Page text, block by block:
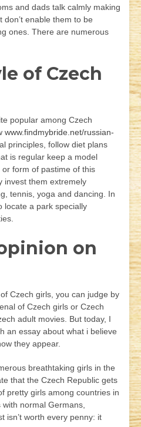
and dads talk calmly making
enable them to be
ones. There are numerous
of Czech
popular among Czech
www.findmybride.net/russian-
principles, follow diet plans
is regular keep a model
form of pastime of this
invest them extremely
tennis, yoga and dancing. In
locate a park specially
on
Czech girls, you can judge by
of Czech girls or Czech
adult movies. But today, I
an essay about what i believe
they appear.
breathtaking girls in the
that the Czech Republic gets
pretty girls among countries in
normal Germans,
isn’t worth every penny: it